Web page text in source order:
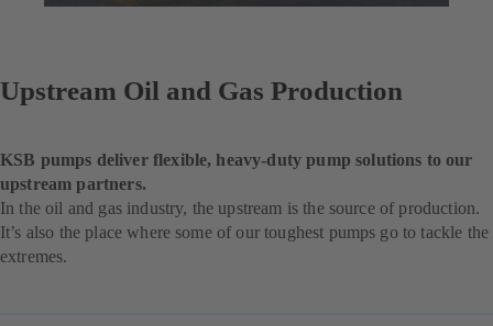
Upstream Oil and Gas Production
KSB pumps deliver flexible, heavy-duty pump solutions to our
upstream partners.
In the oil and gas industry, the upstream is the source of production.
It’s also the place where some of our toughest pumps go to tackle the
extremes.